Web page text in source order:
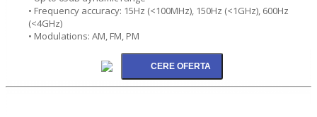
• Frequency accuracy: 15Hz (<100MHz), 150Hz (<1GHz), 600Hz
(<4GHz)
• Modulations: AM, FM, PM